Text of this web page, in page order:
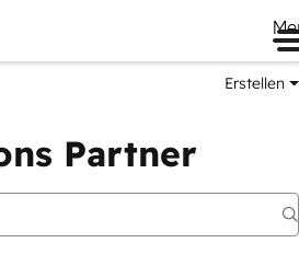
Erstellen
Partner